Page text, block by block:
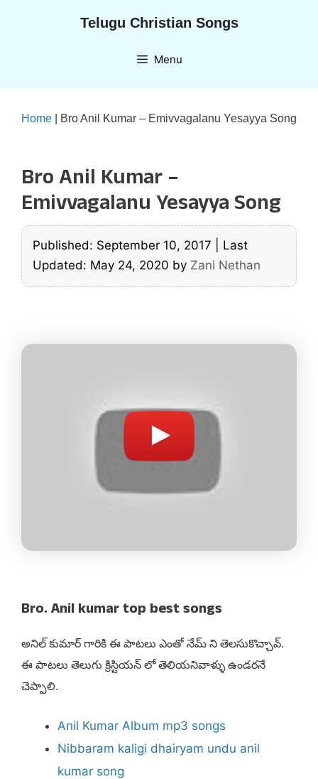
Telugu Christian Songs
Menu
Home Bro Anil Kumar – Emivvagalanu Yesayya Song
Bro Anil Kumar –
Emivvagalanu Yesayya Song
Published: September 10, 2017
Last
Updated: May 24, 2020 by Zani Nethan
Bro. Anil kumar top best songs
అనిల్ కుమార్ గారికి ఈ పాటలు ఎంతో నేమ్ ని తెలసుకొచ్చావ్.
ఈ పాటలు తెలుగు క్రిస్టియన్ లో తెలియనివాళ్ళు ఉండరనే
చెప్పాలి.
Anil Kumar Album mp3 songs
Nibbaram kaligi dhairyam undu anil
kumar song